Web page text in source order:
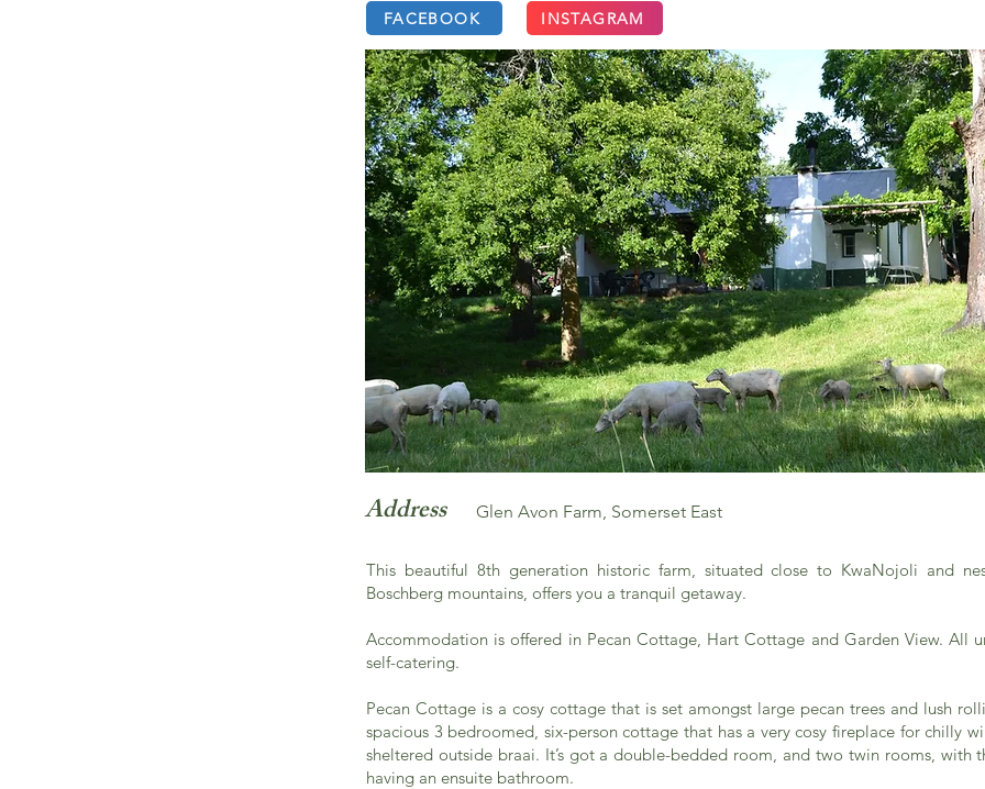
FACEBOOK INSTAGRAM
Address Glen Avon Farm, Somerset East
This beautiful 8th generation historic farm, situated close to KwaNojoli and
Boschberg mountains, offers you a tranquil getaway.
Accommodation is offered in Pecan Cottage, Hart Cottage and Garden View. All
self-catering.
Pecan Cottage is a cosy cottage that is set amongst large pecan trees and lush
spacious 3 bedroomed, six-person cottage that has a very cosy fireplace for chilly
sheltered outside braai. It’s got a double-bedded room, and two twin rooms, with
having an ensuite bathroom.